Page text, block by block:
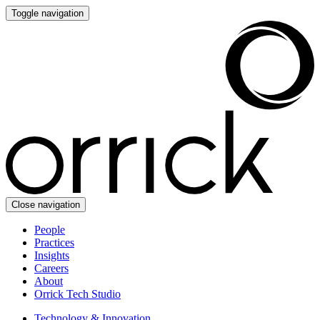
Toggle navigation
Close navigation
People
Practices
Insights
Careers
About
Orrick Tech Studio